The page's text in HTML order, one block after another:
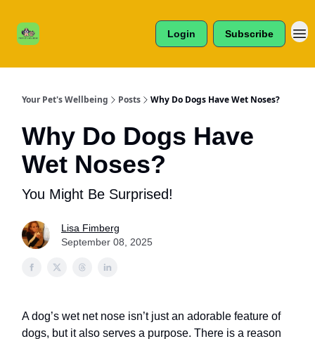
Login Subscribe
Your Pet's Wellbeing Posts Why Do Dogs Have Wet Noses?
Why Do Dogs Have
Wet Noses?
You Might Be Surprised!
Lisa Fimberg
September 08, 2025
A dog’s wet net nose isn’t just an adorable feature of
dogs, but it also serves a purpose. There is a reason